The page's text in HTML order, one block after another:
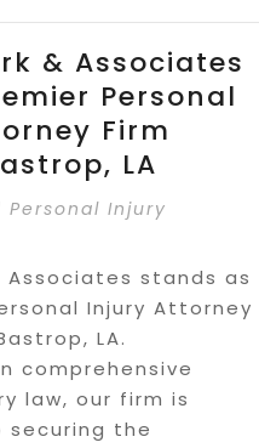
& Associates
Personal
Firm
LA
Personal Injury
Associates stands as
Injury Attorney
LA.
comprehensive
law, our firm is
the